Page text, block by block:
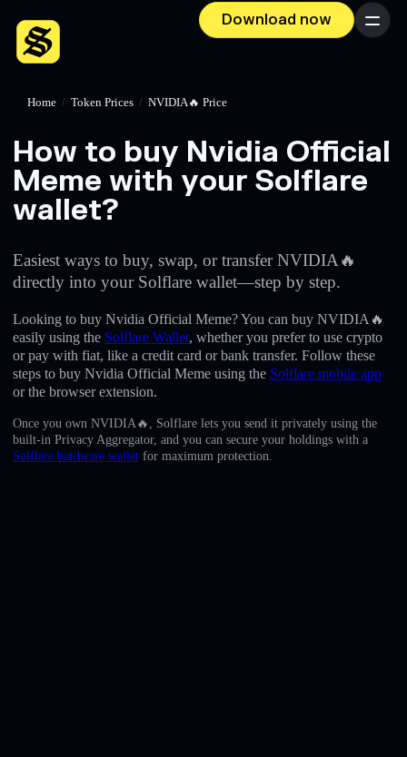
Download now Menu
English
Deutsch
Home / Token Prices / NVIDIA🔥 Price
How to buy Nvidia Official
Meme with your Solflare
wallet?
Easiest ways to buy, swap, or transfer NVIDIA🔥
directly into your Solflare wallet—step by step.
Looking to buy Nvidia Official Meme? You can buy NVIDIA🔥
easily using the Solflare Wallet, whether you prefer to use crypto
or pay with fiat, like a credit card or bank transfer. Follow these
steps to buy Nvidia Official Meme using the Solflare mobile app
or the browser extension.
Once you own NVIDIA🔥, Solflare lets you send it privately using the
built-in Privacy Aggregator, and you can secure your holdings with a
Solflare hardware wallet for maximum protection.